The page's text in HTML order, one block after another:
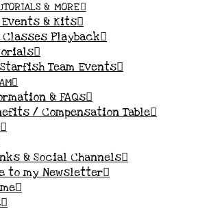
& MORE
& Kits
Playback
Starfish Team Events
& FAQs
/ Compensation Table
& Social Channels
to my Newsletter